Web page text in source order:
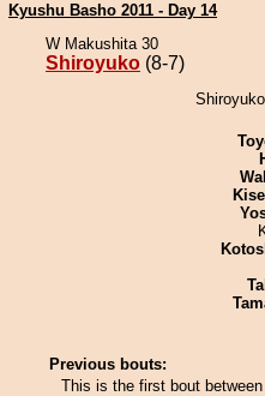
Kyushu Basho 2011 - Day 14
W Makushita 30
Shiroyuko (8-7)
Previous bouts:
This is the first bout